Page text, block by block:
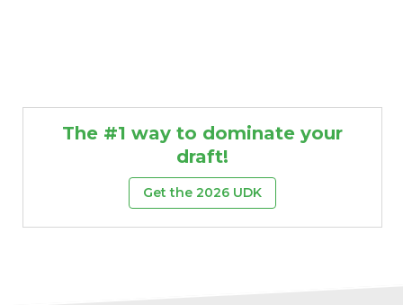
The #1 way to dominate your
draft!
Get the 2026 UDK